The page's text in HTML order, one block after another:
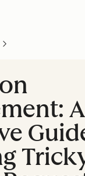
A